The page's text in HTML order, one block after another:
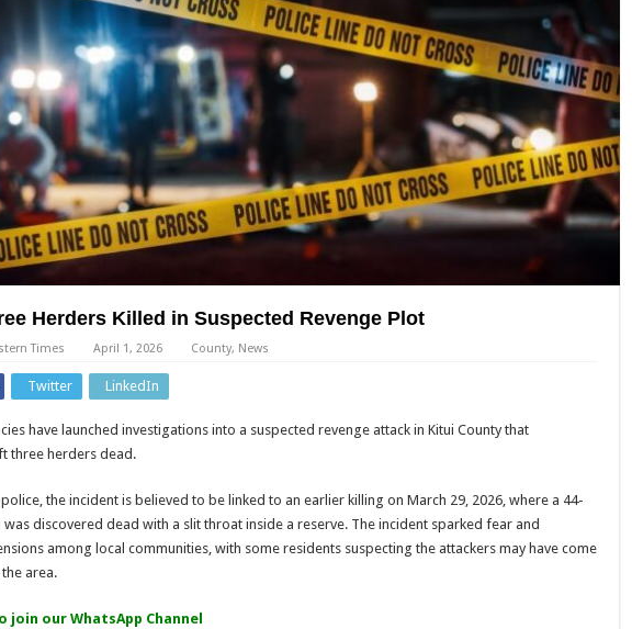
Herders Killed in Suspected Revenge Plot
Times April 1, 2026 County, News
Twitter LinkedIn
have launched investigations into a suspected revenge attack in Kitui County that
three herders dead.
the incident is believed to be linked to an earlier killing on March 29, 2026, where a 44-
discovered dead with a slit throat inside a reserve. The incident sparked fear and
among local communities, with some residents suspecting the attackers may have come
area.
join our WhatsApp Channel